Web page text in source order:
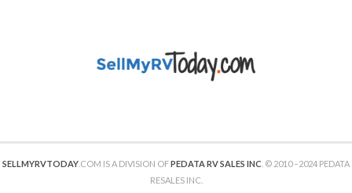
SELLMYRVTODAY .COM IS A DIVISION OFPEDATA RV SALES INC . © 2010 –2024 PEDATA
RESALES INC.